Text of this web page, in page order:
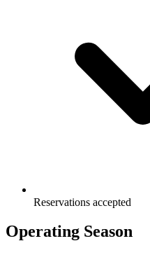
Reservations accepted
Operating Season